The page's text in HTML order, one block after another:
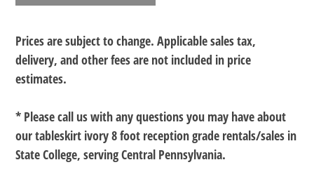
Prices are subject to change. Applicable sales tax,
delivery, and other fees are not included in price
estimates.
* Please call us with any questions you may have about
ourtableskirt ivory 8 foot reception grade rentals/sales in
State College, serving Central Pennsylvania.